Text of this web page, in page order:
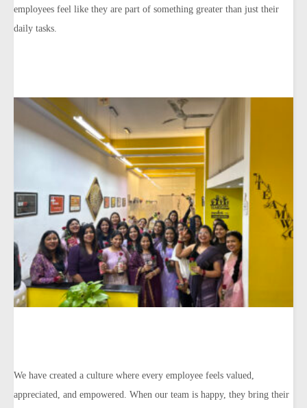
employees feel like they are part of something greater than just their
daily tasks.
We have created a culture where every employee feels valued,
appreciated, and empowered. When our team is happy, they bring their